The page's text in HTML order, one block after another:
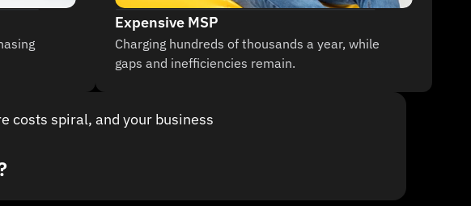
Expensive MSP
Charging hundreds of thousands a year, while
gaps and inefficiencies remain.
costs spiral, and your business